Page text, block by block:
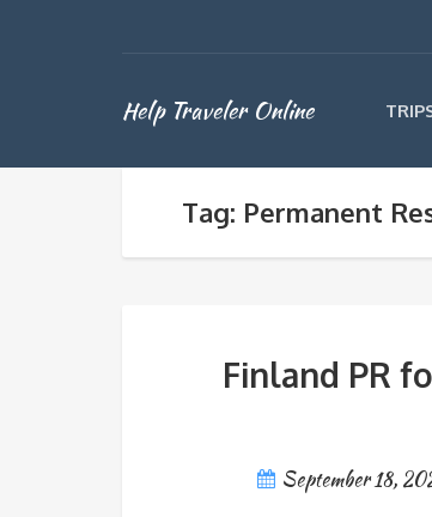
Help Traveler Online
Tag: Permanent
Finland PR
September 18,